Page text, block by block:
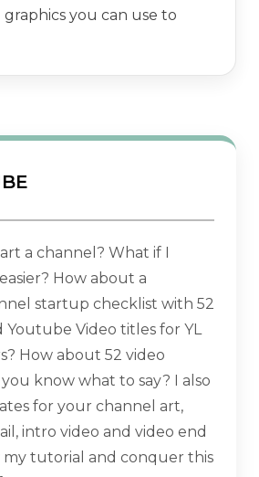
graphics you can use to
a channel? What if I
How about a
startup checklist with 52
Youtube Video titles for YL
How about 52 video
know what to say? I also
for your channel art,
intro video and video end
my tutorial and conquer this